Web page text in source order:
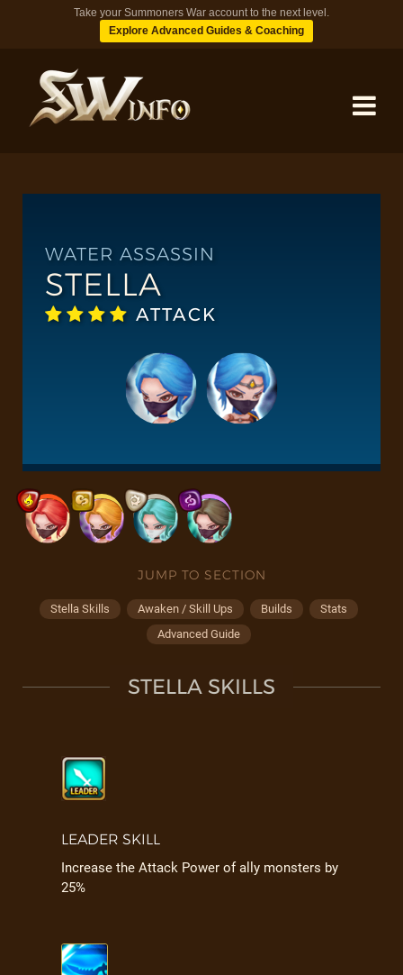
Take your Summoners War account to the next level.
Explore Advanced Guides & Coaching
DUNGEONS
WATER ASSASSIN
STELLA
ATTACK
JUMP TO SECTION
Stella Skills Awaken / Skill Ups Builds
Stats
Advanced Guide
STELLA SKILLS
LEADER SKILL
Increase the Attack Power of ally monsters by
25%